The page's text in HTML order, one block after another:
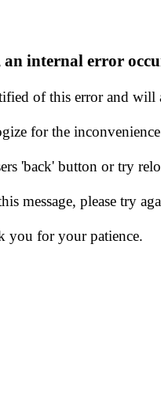
an internal error
of this error and will
for the
'back' button or try
message, please try
you for your patience.